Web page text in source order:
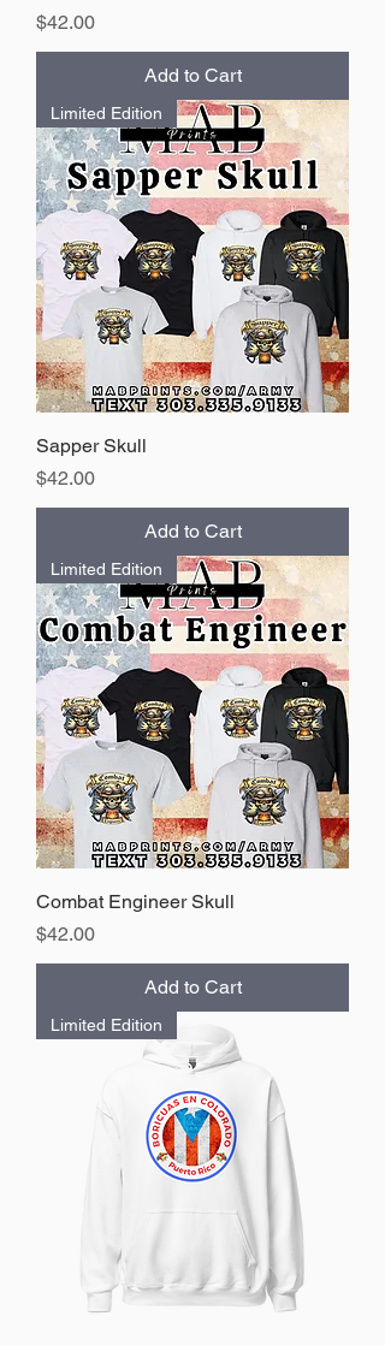
Price
$42.00
Add to Cart
Limited Edition
Sapper Skull
Price
$42.00
Add to Cart
Limited Edition
Combat Engineer Skull
Price
$42.00
Add to Cart
Limited Edition